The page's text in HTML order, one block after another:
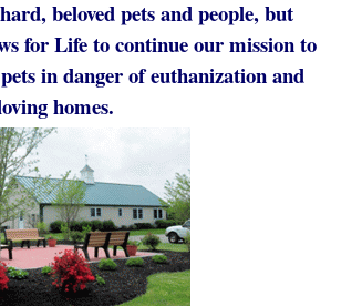
beloved pets and people, but
for Life to continue our mission to
in danger of euthanization and
homes.